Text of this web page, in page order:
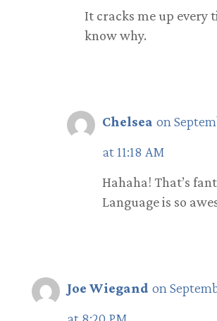
It cracks me up every
know why.
Chelsea on
at 11:18 AM
Hahaha! That’s
Language is so
Joe Wiegand on
at 8:20 PM